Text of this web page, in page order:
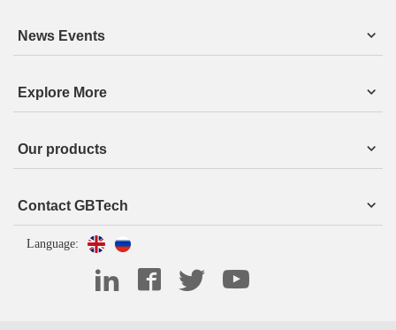
News Events
Explore More
Our products
Contact GBTech
Language: